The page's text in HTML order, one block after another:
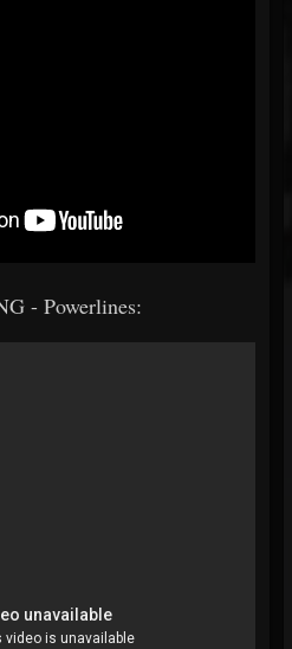
- Powerlines: